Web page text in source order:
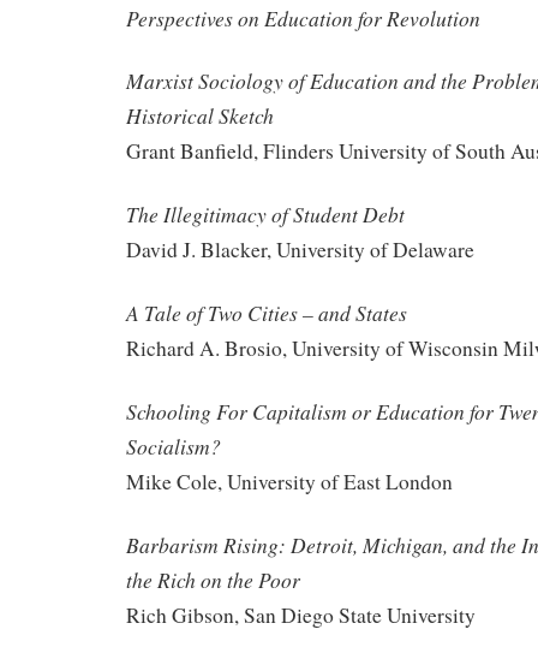
Perspectives on Education for Revolution
Marxist Sociology of Education and the
Historical Sketch
Grant Banfield, Flinders University of South
The Illegitimacy of Student Debt
David J. Blacker, University of Delaware
A Tale of Two Cities – and States
Richard A. Brosio, University of Wisconsin
Schooling For Capitalism or Education for
Socialism?
Mike Cole, University of East London
Barbarism Rising: Detroit, Michigan, and the
the Rich on the Poor
Rich Gibson, San Diego State University